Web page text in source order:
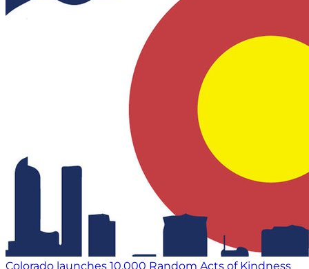
Colorado launches 10,000 Random Acts of Kindness